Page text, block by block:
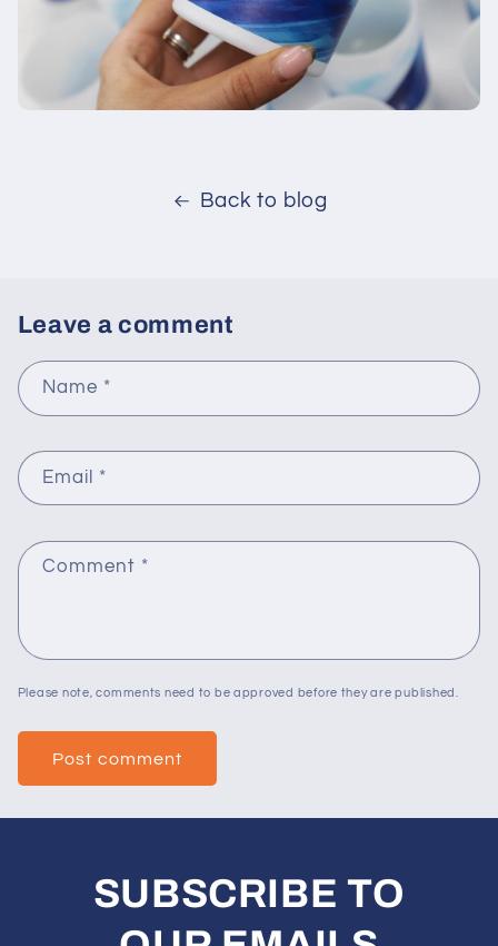
Back to blog
Leave a comment
Name *
Email *
Comment *
Please note, comments need to be approved before they are published.
SUBSCRIBE TO